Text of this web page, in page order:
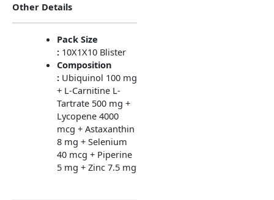
Other Details
Pack Size
: 10X1X10 Blister
Composition
: Ubiquinol 100 mg
+ L-Carnitine L-
Tartrate 500 mg +
Lycopene 4000
mcg + Astaxanthin
8 mg + Selenium
40 mcg + Piperine
5 mg + Zinc 7.5 mg